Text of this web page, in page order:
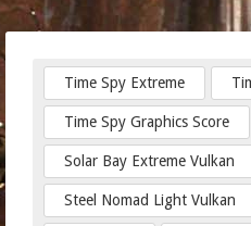
Time Spy Extreme
Time Spy Graphics Score
Solar Bay Extreme Vulkan
Steel Nomad Light Vulkan